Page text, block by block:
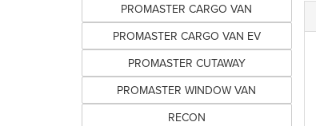
PROMASTER CARGO VAN
PROMASTER CARGO VAN EV
PROMASTER CUTAWAY
PROMASTER WINDOW VAN
RECON